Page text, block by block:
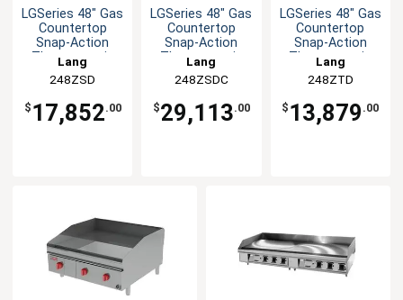
LGSeries 48" Gas
Countertop
Snap-Action
Thermostatic
Griddle
Lang
248ZSD
$ 17,852.00
LGSeries 48" Gas
Countertop
Snap-Action
Thermostatic
Griddle
Lang
248ZSDC
$29,113.00
LGSeries 48" Gas
Countertop
Snap-Action
Thermostatic
Griddle
Lang
248ZTD
$ 13,879 .00